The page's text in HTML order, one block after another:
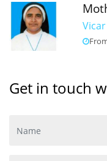
Get in touch